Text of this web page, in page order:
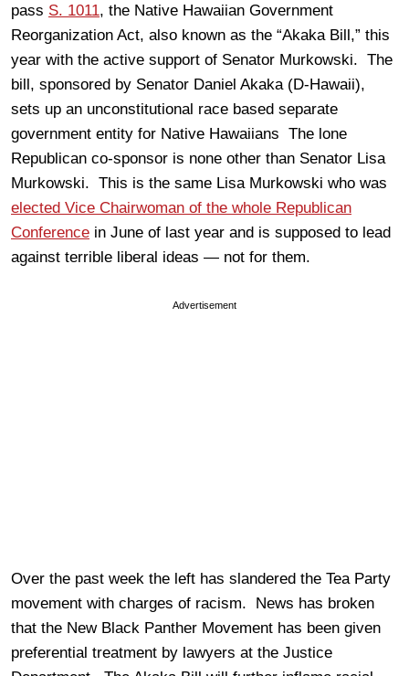
pass S. 1011, the Native Hawaiian Government
Reorganization Act, also known as the “Akaka Bill,” this
year with the active support of Senator Murkowski. The
bill, sponsored by Senator Daniel Akaka (D-Hawaii),
sets up an unconstitutional race based separate
government entity for Native Hawaiians The lone
Republican co-sponsor is none other than Senator Lisa
Murkowski. This is the same Lisa Murkowski who was
elected Vice Chairwoman of the whole Republican
Conference in June of last year and is supposed to lead
against terrible liberal ideas — not for them.
Advertisement
Over the past week the left has slandered the Tea Party
movement with charges of racism. News has broken
that the New Black Panther Movement has been given
preferential treatment by lawyers at the Justice